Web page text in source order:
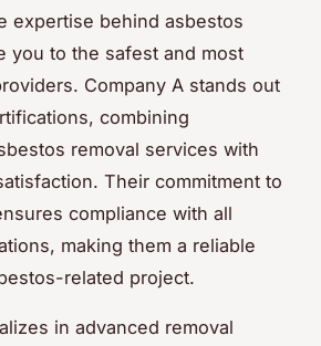
expertise behind asbestos
you to the safest and most
Company A stands out
combining
removal services with
Their commitment to
compliance with all
making them a reliable
related project.
in advanced removal